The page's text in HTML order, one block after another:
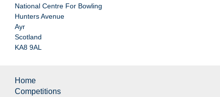
National Centre For Bowling
Hunters Avenue
Ayr
Scotland
KA8 9AL
Home
Competitions